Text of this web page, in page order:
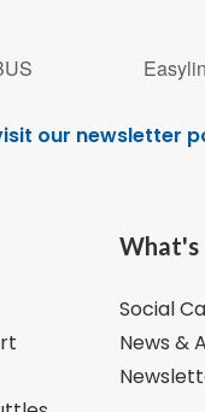
our newsletter
What's
Social
News &